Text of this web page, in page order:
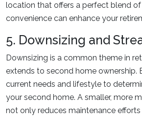
location that offers a perfect blend
convenience can enhance your
5. Downsizing and
Downsizing is a common theme in
extends to second home ownership.
current needs and lifestyle to
your second home. A smaller, more
not only reduces maintenance